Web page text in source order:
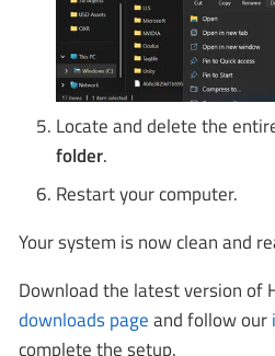
Locate and delete the
folder.
Restart your computer.
Your system is now clean and
Download the latest version of
downloads pageand follow our
complete the setup.